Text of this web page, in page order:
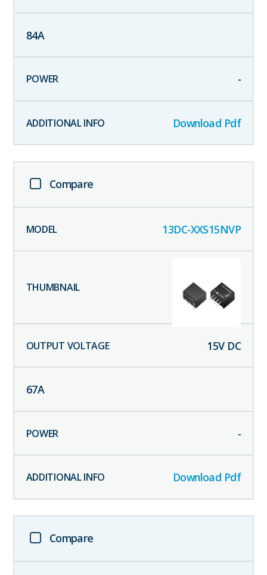
84A
-
Download Pdf
Compare
13DC-XXS15NVP
15V DC
67A
-
Download Pdf
Compare